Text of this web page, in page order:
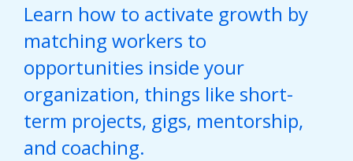
Learn how to activate growth by
matching workers to
opportunities inside your
organization, things like short-
term projects, gigs, mentorship,
and coaching.